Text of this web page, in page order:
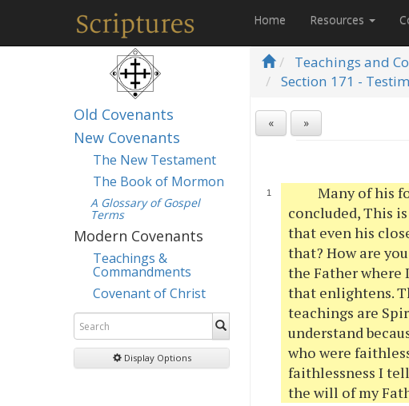
Home Resources
Old Covenants
New Covenants
The New Testament
The Book of Mormon
A Glossary of Gospel
Terms
Modern Covenants
Teachings &
Commandments
Covenant of Christ
Display Options
Teachings and
Section 171 -
« »
Many of his
concluded, This
that even his
that? How are
the Father where
that enlightens.
teachings are
understand
who were
faithlessness I
the will of my